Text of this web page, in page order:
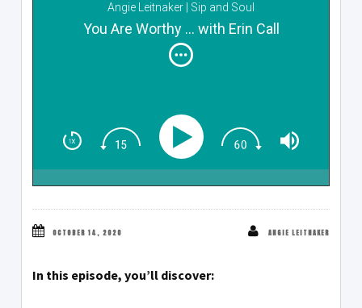
Angie Leitnaker | Sip and Soul
You Are Worthy ... with Erin Call
OCTOBER 14, 2020 ANGIE LEITNAKER
In this episode, you’ll discover: